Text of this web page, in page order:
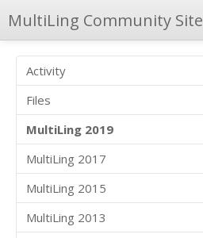
MultiLing Community Site
Activity
Files
MultiLing 2019
MultiLing 2017
MultiLing 2015
MultiLing 2013